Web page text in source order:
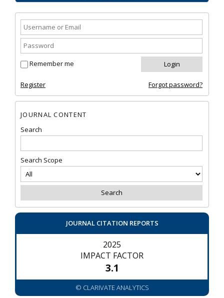
Remember me
Register Forgot password?
JOURNAL CONTENT
Search
Search Scope
JOURNAL CITATION REPORTS
2025
IMPACT FACTOR
3.1
© CLARIVATE ANALYTICS